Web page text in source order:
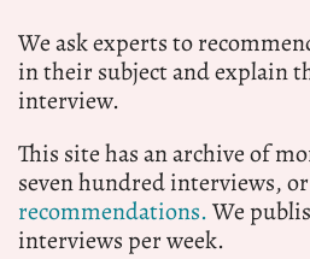
We ask experts to
in their subject and explain
interview.
This site has an archive of
seven hundred interviews,
recommendations.We
interviews per week.